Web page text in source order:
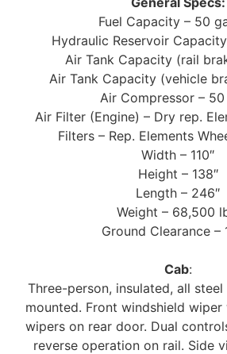
Fuel Capacity – 50
Hydraulic Reservoir
Air Tank Capacity (rail
Air Tank Capacity (vehicle
Air Compressor – 50
Air Filter (Engine) – Dry rep.
Filters – Rep. Elements
Width – 110″
Height – 138″
Length – 246″
Weight – 68,500
Ground Clearance –
Cab:
Three-person, insulated, all
mounted. Front windshield wiper
wipers on rear door. Dual
reverse operation on rail. Side